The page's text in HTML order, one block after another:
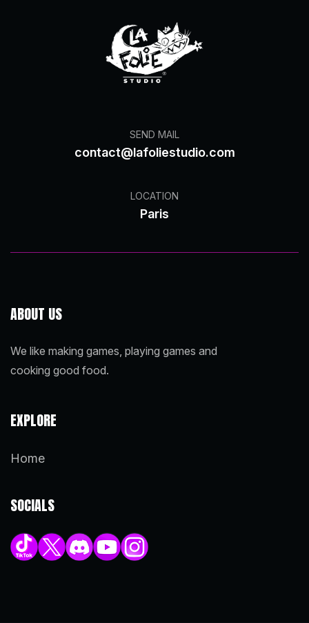
SEND MAIL
contact@lafoliestudio.com
LOCATION
Paris
ABOUT US
We like making games, playing games and
cooking good food.
EXPLORE
Home
SOCIALS